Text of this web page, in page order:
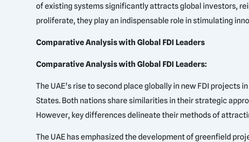
of existing systems significantly attracts global investors,
proliferate, they play an indispensable role in stimulating
Comparative Analysis with Global FDI Leaders
Comparative Analysis with Global FDI Leaders:
The UAE’s rise to second place globally in new FDI
States. Both nations share similarities in their strategic
However, key differences delineate their methods of
The UAE has emphasized the development of greenfield